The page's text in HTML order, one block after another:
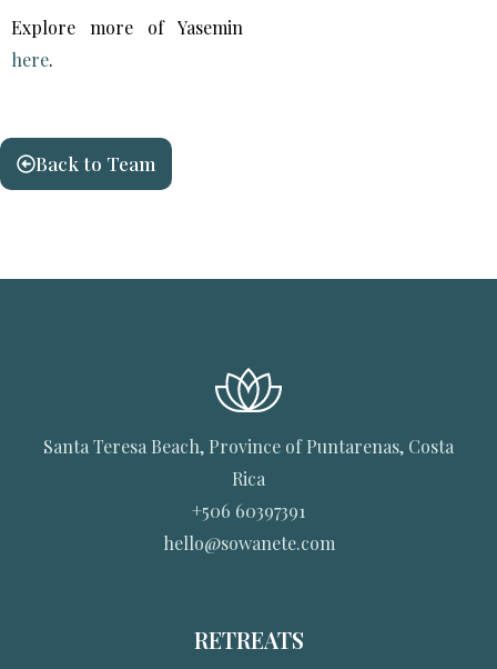
Explore more of Yasemin
here.
Back to Team
Santa Teresa Beach, Province of Puntarenas, Costa
Rica
+506 60397391
hello@sowanete.com
RETREATS